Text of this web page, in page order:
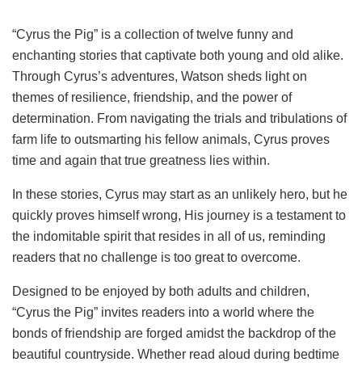
“Cyrus the Pig” is a collection of twelve funny and
enchanting stories that captivate both young and old alike.
Through Cyrus’s adventures, Watson sheds light on
themes of resilience, friendship, and the power of
determination. From navigating the trials and tribulations of
farm life to outsmarting his fellow animals, Cyrus proves
time and again that true greatness lies within.
In these stories, Cyrus may start as an unlikely hero, but he
quickly proves himself wrong, His journey is a testament to
the indomitable spirit that resides in all of us, reminding
readers that no challenge is too great to overcome.
Designed to be enjoyed by both adults and children,
“Cyrus the Pig” invites readers into a world where the
bonds of friendship are forged amidst the backdrop of the
beautiful countryside. Whether read aloud during bedtime